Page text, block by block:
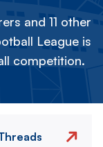
and 11 other
League is
competition.